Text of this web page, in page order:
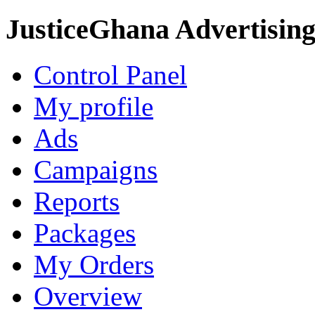
JusticeGhana Advertising
Control Panel
My profile
Ads
Campaigns
Reports
Packages
My Orders
Overview